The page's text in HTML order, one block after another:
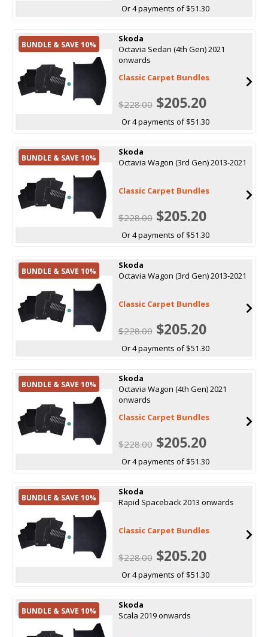
Or 4 payments of $51.30
BUNDLE & SAVE 10%
Skoda
Octavia Sedan (4th Gen) 2021
onwards
Classic Carpet Bundles
$228.00$205.20
Or 4 payments of $51.30
BUNDLE & SAVE 10%
Skoda
Octavia Wagon (3rd Gen) 2013-2021
Classic Carpet Bundles
$228.00$205.20
Or 4 payments of $51.30
BUNDLE & SAVE 10%
Skoda
Octavia Wagon (3rd Gen) 2013-2021
Classic Carpet Bundles
$228.00$205.20
Or 4 payments of $51.30
BUNDLE & SAVE 10%
Skoda
Octavia Wagon (4th Gen) 2021
onwards
Classic Carpet Bundles
$228.00$205.20
Or 4 payments of $51.30
BUNDLE & SAVE 10%
Skoda
Rapid Spaceback 2013 onwards
Classic Carpet Bundles
$228.00$205.20
Or 4 payments of $51.30
BUNDLE & SAVE 10%
Skoda
Scala 2019 onwards